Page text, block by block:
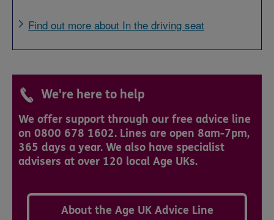
Find out more about In the driving seat
We're here to help
We offer support through our free advice line
on 0800 678 1602. Lines are open 8am-7pm,
365 days a year. We also have specialist
advisers at over 120 local Age UKs.
About the Age UK Advice Line